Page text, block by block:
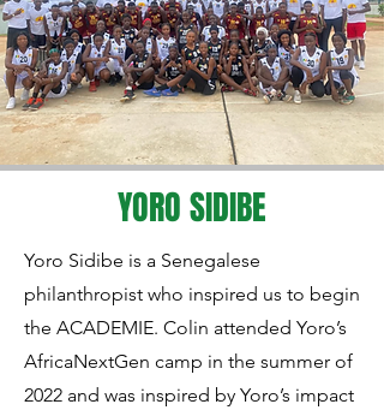
YORO SIDIBE
Yoro Sidibe is a Senegalese
philanthropist who inspired us to begin
the ACADEMIE. Colin attended Yoro’s
AfricaNextGen camp in the summer of
2022 and was inspired by Yoro’s impact